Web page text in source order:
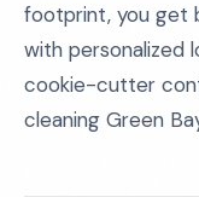
footprint, you get
with personalized
cookie-cutter
cleaning Green